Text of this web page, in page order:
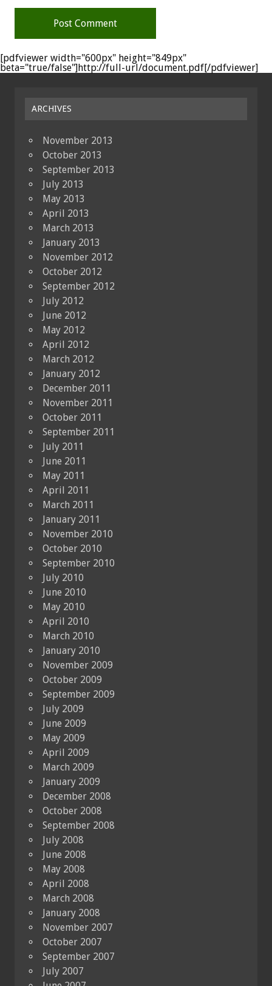
[pdfviewer width="600px" height="849px"
beta="true/false"]http://full-url/document.pdf[/pdfviewer]
ARCHIVES
November 2013
October 2013
September 2013
July 2013
May 2013
April 2013
March 2013
January 2013
November 2012
October 2012
September 2012
July 2012
June 2012
May 2012
April 2012
March 2012
January 2012
December 2011
November 2011
October 2011
September 2011
July 2011
June 2011
May 2011
April 2011
March 2011
January 2011
November 2010
October 2010
September 2010
July 2010
June 2010
May 2010
April 2010
March 2010
January 2010
November 2009
October 2009
September 2009
July 2009
June 2009
May 2009
April 2009
March 2009
January 2009
December 2008
October 2008
September 2008
July 2008
June 2008
May 2008
April 2008
March 2008
January 2008
November 2007
October 2007
September 2007
July 2007